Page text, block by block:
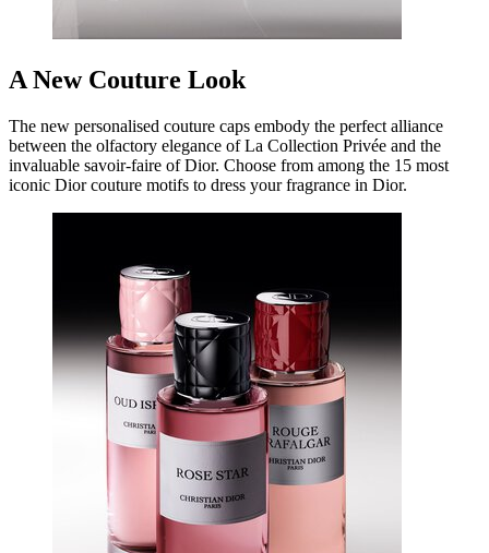
A New Couture Look
The new personalised couture caps embody the perfect alliance
between the olfactory elegance of La Collection Privée and the
invaluable savoir-faire of Dior. Choose from among the 15 most
iconic Dior couture motifs to dress your fragrance in Dior.